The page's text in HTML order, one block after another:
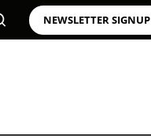
NEWSLETTER SIGNUP